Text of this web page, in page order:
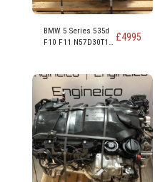
BMW 5 Series 535d
F10 F11 N57D30T1
Diesel Engine
£4995